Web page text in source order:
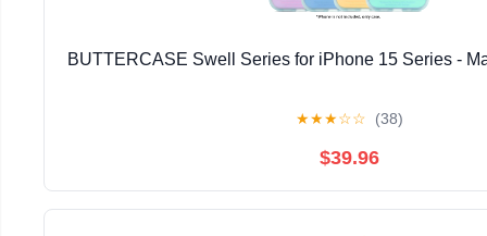
BUTTERCASE Swell Series for iPhone 15 Series -
★★★☆☆ (38)
$39.96